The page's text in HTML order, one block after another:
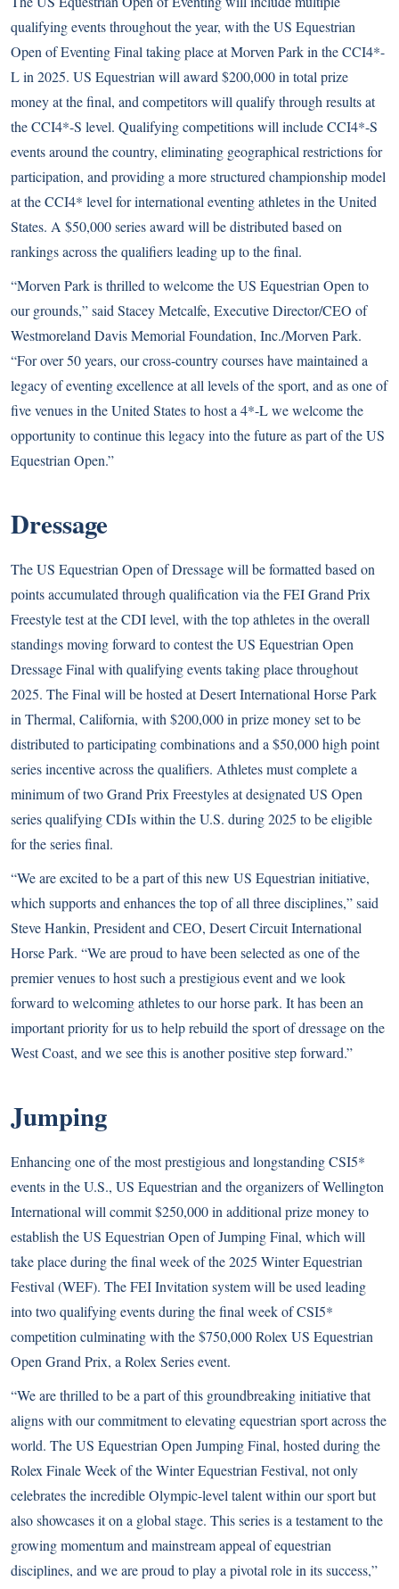
qualifying events throughout the year, with the US Equestrian
Open of Eventing Final taking place at Morven Park in the CCI4*-
L in 2025. US Equestrian will award $200,000 in total prize
money at the final, and competitors will qualify through results at
the CCI4*-S level. Qualifying competitions will include CCI4*-S
events around the country, eliminating geographical restrictions for
participation, and providing a more structured championship model
at the CCI4* level for international eventing athletes in the United
States. A $50,000 series award will be distributed based on
rankings across the qualifiers leading up to the final.
“Morven Park is thrilled to welcome the US Equestrian Open to
our grounds,” said Stacey Metcalfe, Executive Director/CEO of
Westmoreland Davis Memorial Foundation, Inc./Morven Park.
“For over 50 years, our cross-country courses have maintained a
legacy of eventing excellence at all levels of the sport, and as one of
five venues in the United States to host a 4*-L we welcome the
opportunity to continue this legacy into the future as part of the US
Equestrian Open.”
Dressage
The US Equestrian Open of Dressage will be formatted based on
points accumulated through qualification via the FEI Grand Prix
Freestyle test at the CDI level, with the top athletes in the overall
standings moving forward to contest the US Equestrian Open
Dressage Final with qualifying events taking place throughout
2025. The Final will be hosted at Desert International Horse Park
in Thermal, California, with $200,000 in prize money set to be
distributed to participating combinations and a $50,000 high point
series incentive across the qualifiers. Athletes must complete a
minimum of two Grand Prix Freestyles at designated US Open
series qualifying CDIs within the U.S. during 2025 to be eligible
for the series final.
“We are excited to be a part of this new US Equestrian initiative,
which supports and enhances the top of all three disciplines,” said
Steve Hankin, President and CEO, Desert Circuit International
Horse Park. “We are proud to have been selected as one of the
premier venues to host such a prestigious event and we look
forward to welcoming athletes to our horse park. It has been an
important priority for us to help rebuild the sport of dressage on the
West Coast, and we see this is another positive step forward.”
Jumping
Enhancing one of the most prestigious and longstanding CSI5*
events in the U.S., US Equestrian and the organizers of Wellington
International will commit $250,000 in additional prize money to
establish the US Equestrian Open of Jumping Final, which will
take place during the final week of the 2025 Winter Equestrian
Festival (WEF). The FEI Invitation system will be used leading
into two qualifying events during the final week of CSI5*
competition culminating with the $750,000 Rolex US Equestrian
Open Grand Prix, a Rolex Series event.
“We are thrilled to be a part of this groundbreaking initiative that
aligns with our commitment to elevating equestrian sport across the
world. The US Equestrian Open Jumping Final, hosted during the
Rolex Finale Week of the Winter Equestrian Festival, not only
celebrates the incredible Olympic-level talent within our sport but
also showcases it on a global stage. This series is a testament to the
growing momentum and mainstream appeal of equestrian
disciplines, and we are proud to play a pivotal role in its success,”